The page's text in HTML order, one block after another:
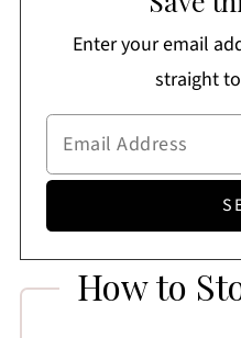
Enter your email
straight
How to